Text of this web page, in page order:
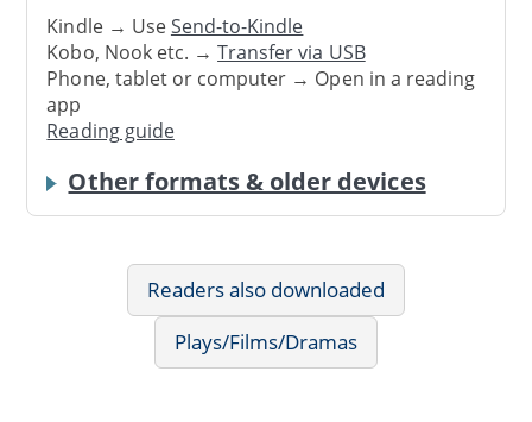
Kindle → UseSend-to-Kindle
Kobo, Nook etc. →Transfer via USB
Phone, tablet or computer → Open in a reading
app
Reading guide
Other formats & older devices
Readers also downloaded
Plays/Films/Dramas